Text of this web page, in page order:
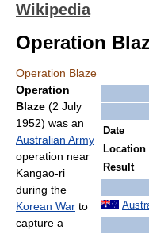
Wikipedia
Operation
Operation Blaze
Date
Location
Result
Operation
Blaze (2 July
1952) was an
Australian Army
operation near
Kangao-ri
during the
Korean War to
capture a